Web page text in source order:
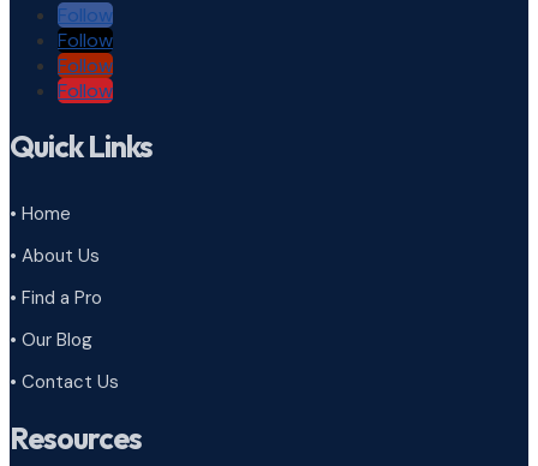
Follow
Follow
Follow
Follow
Quick Links
• Home
• About Us
• Find a Pro
• Our Blog
• Contact Us
Resources